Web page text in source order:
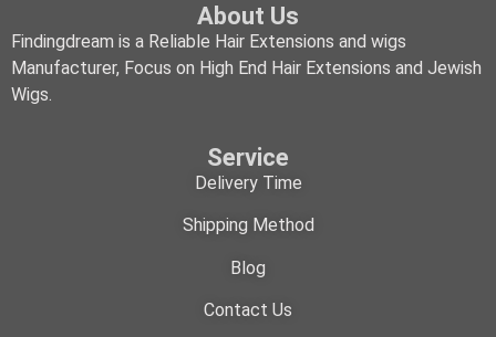
About Us
Findingdream is a Reliable Hair Extensions and wigs
Manufacturer, Focus on High End Hair Extensions and Jewish
Wigs.
Service
Delivery Time
Shipping Method
Blog
Contact Us